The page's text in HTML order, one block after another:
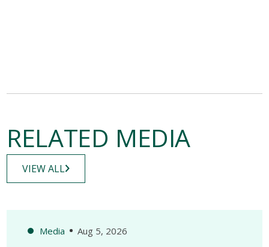
RELATED MEDIA
VIEW ALL
Media Aug 5, 2026